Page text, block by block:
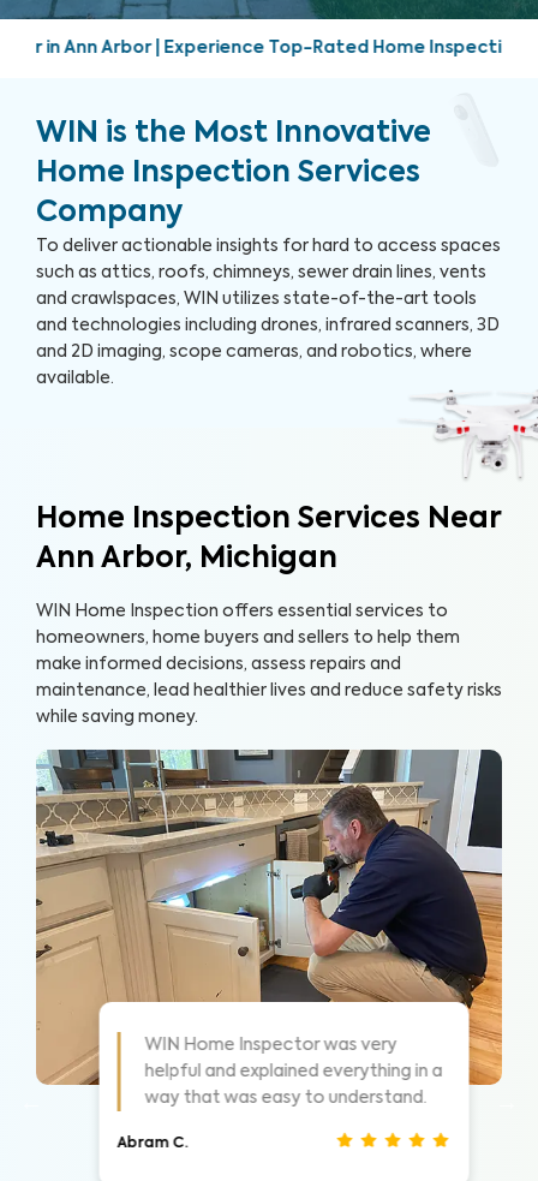
Top-Rated Home Inspection Services | Friendly,
WIN is the Most Innovative
Home Inspection Services
Company
To deliver actionable insights for hard to access spaces
such as attics, roofs, chimneys, sewer drain lines, vents
and crawlspaces, WIN utilizes state-of-the-art tools
and technologies including drones, infrared scanners, 3D
and 2D imaging, scope cameras, and robotics, where
available.
Home Inspection Services Near
Ann Arbor, Michigan
WIN Home Inspection offers essential services to
homeowners, home buyers and sellers to help them
make informed decisions, assess repairs and
maintenance, lead healthier lives and reduce safety risks
while saving money.
As always these guys are awesome!
Highly suggest them for home
inspections, very thorough.
Nathan S.